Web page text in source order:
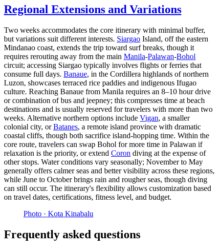
Regional Extensions and Variations
Two weeks accommodates the core itinerary with minimal buffer,
but variations suit different interests. Siargao Island, off the eastern
Mindanao coast, extends the trip toward surf breaks, though it
requires rerouting away from the main Manila-Palawan-Bohol
circuit; accessing Siargao typically involves flights or ferries that
consume full days. Banaue, in the Cordillera highlands of northern
Luzon, showcases terraced rice paddies and indigenous Ifugao
culture. Reaching Banaue from Manila requires an 8–10 hour drive
or combination of bus and jeepney; this compresses time at beach
destinations and is usually reserved for travelers with more than two
weeks. Alternative northern options include Vigan, a smaller
colonial city, orBatanes, a remote island province with dramatic
coastal cliffs, though both sacrifice island-hopping time. Within the
core route, travelers can swap Bohol for more time in Palawan if
relaxation is the priority, or extend Coron diving at the expense of
other stops. Water conditions vary seasonally; November to May
generally offers calmer seas and better visibility across these regions,
while June to October brings rain and rougher seas, though diving
can still occur. The itinerary's flexibility allows customization based
on travel dates, certifications, fitness level, and budget.
Photo · Kota Kinabalu
Frequently asked questions